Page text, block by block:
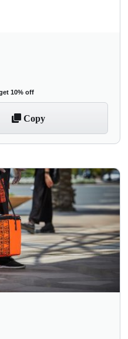
10% off
Copy